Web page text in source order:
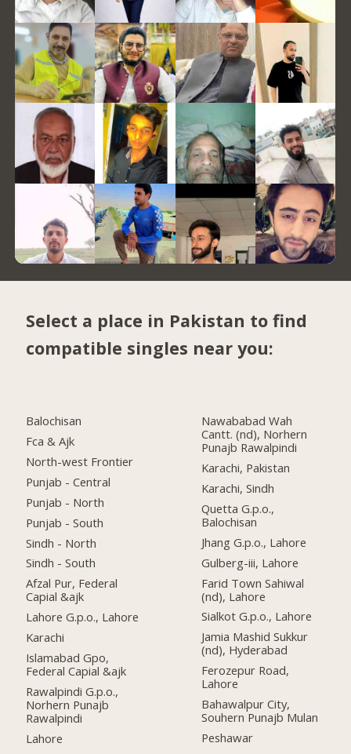
Select a place in Pakistan to find
compatible singles near you:
Balochisan
Fca & Ajk
North-west Frontier
Punjab - Central
Punjab - North
Punjab - South
Sindh - North
Sindh - South
Afzal Pur, Federal
Capial &ajk
Lahore G.p.o., Lahore
Karachi
Islamabad Gpo,
Federal Capial &ajk
Rawalpindi G.p.o.,
Norhern Punajb
Rawalpindi
Lahore
Nawababad Wah
Cantt. (nd), Norhern
Punajb Rawalpindi
Karachi, Pakistan
Karachi, Sindh
Quetta G.p.o.,
Balochisan
Jhang G.p.o., Lahore
Gulberg-iii, Lahore
Farid Town Sahiwal
(nd), Lahore
Sialkot G.p.o., Lahore
Jamia Mashid Sukkur
(nd), Hyderabad
Ferozepur Road,
Lahore
Bahawalpur City,
Souhern Punajb Mulan
Peshawar